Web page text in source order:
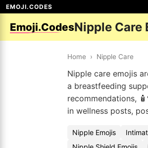
EMOJI.CODES
Emoji.CodesNipple Care
Home › Nipple Care
Nipple care emojis
a breastfeeding
recommendations,
in wellness posts,
Nipple Emojis